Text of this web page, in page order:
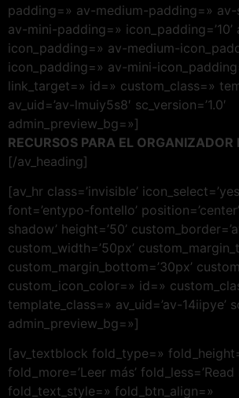
padding=» av-medium-padding=»
av-mini-padding=»
icon_padding=» av-medium-
icon_padding=» av-mini-
link_target=» id=» custom_class=»
av_uid=’av-lmuiy5s8′ sc_version=’1.0′
admin_preview_bg=»]
RECURSOS PARA EL ORGANIZADOR
[/av_heading]
[av_hr class=’invisible’
font=’entypo-fontello’
shadow’ height=’50’
custom_width=’50px’
custom_margin_bottom=’30px’
custom_icon_color=» id=»
template_class=» av_uid=’av-14iipye’
admin_preview_bg=»]
[av_textblock fold_type=»
fold_more=’Leer más’ fold_less=’Read
fold_text_style=» fold_btn_align=»